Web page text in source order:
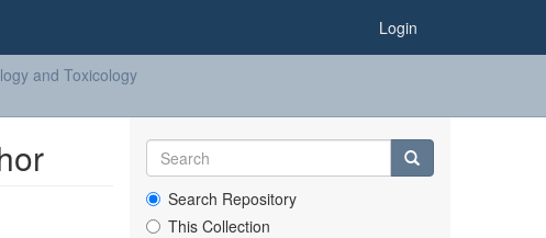
Login
and Toxicology
Search Repository
This Collection